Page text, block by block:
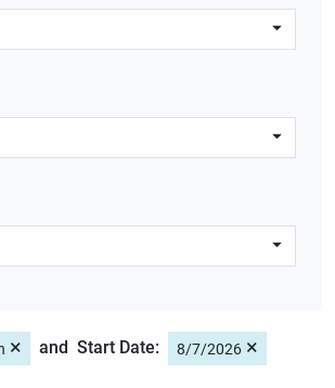
× Start Date: 8/7/2026 ×